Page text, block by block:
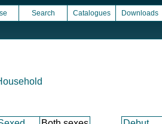
Search Catalogues Downloads